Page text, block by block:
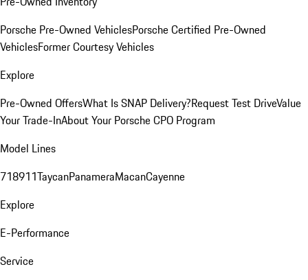
Porsche Pre-Owned VehiclesPorsche Certified Pre-Owned
VehiclesFormer Courtesy Vehicles
Explore
Pre-Owned OffersWhat Is SNAP Delivery?Request Test DriveValue
Your Trade-InAbout Your Porsche CPO Program
Model Lines
718911TaycanPanameraMacanCayenne
Explore
E-Performance
Service